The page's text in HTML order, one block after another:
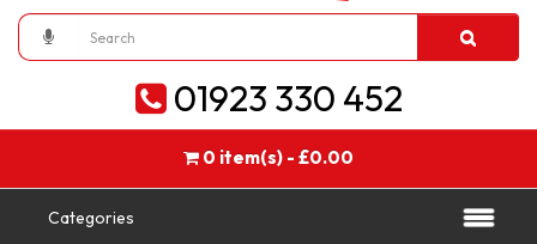
01923 330 452
0 item(s) - £0.00
Categories